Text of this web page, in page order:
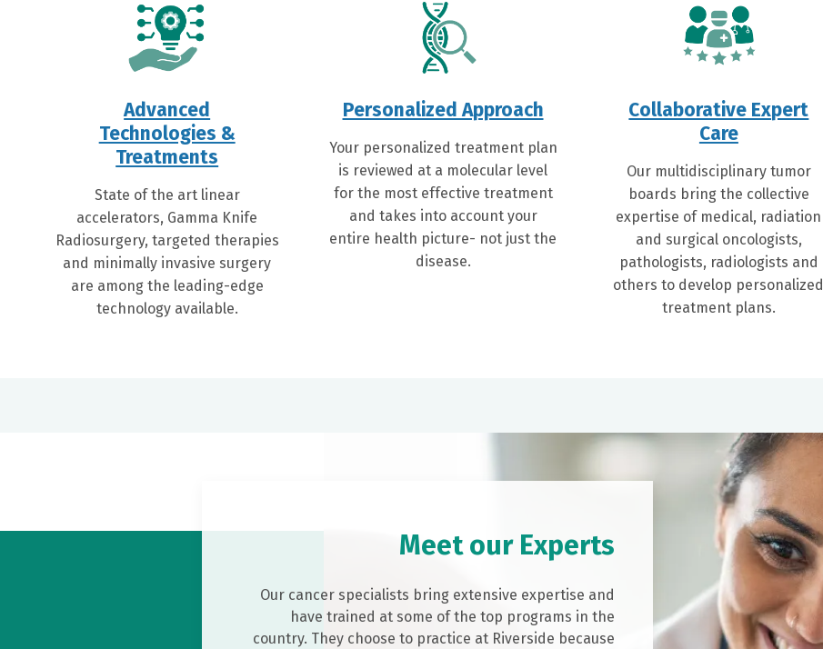
Advanced
Technologies &
Treatments
State of the art linear
accelerators, Gamma Knife
Radiosurgery, targeted therapies
and minimally invasive surgery
are among the leading-edge
technology available.
Personalized Approach
Your personalized treatment plan
is reviewed at a molecular level
for the most effective treatment
and takes into account your
entire health picture- not just the
disease.
Collaborative Expert
Care
Our multidisciplinary tumor
boards bring the collective
expertise of medical, radiation
and surgical oncologists,
pathologists, radiologists and
others to develop personalized
treatment plans.
Meet our Experts
Our cancer specialists bring extensive expertise and
have trained at some of the top programs in the
country. They choose to practice at Riverside because